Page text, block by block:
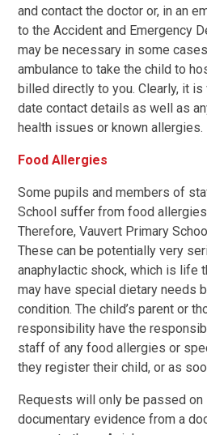
and contact the doctor or, in an
to the Accident and Emergency
may be necessary in some
ambulance to take the child to
billed directly to you. Clearly, it
date contact details as well as
health issues or known allergies.
Food Allergies
Some pupils and members of
School suffer from food
Therefore, Vauvert Primary
These can be potentially very
anaphylactic shock, which is life
may have special dietary needs
condition. The child’s parent or
responsibility have the
staff of any food allergies or
they register their child, or as
Requests will only be passed
documentary evidence from a